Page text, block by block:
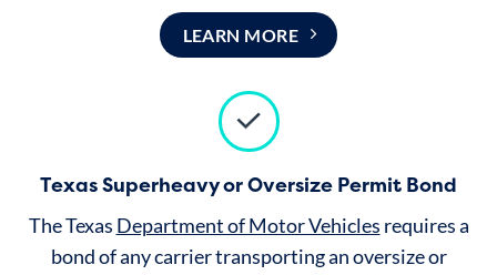
LEARN MORE
Texas Superheavy or Oversize Permit Bond
The Texas Department of Motor Vehicles requires a
bond of any carrier transporting an oversize or